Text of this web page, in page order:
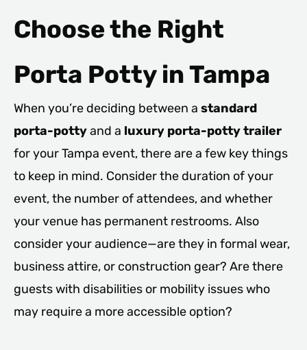
Choose the Right
Porta Potty in Tampa
When you’re deciding between a standard
porta-pottyand a luxury porta-potty trailer
for your Tampa event, there are a few key things
to keep in mind. Consider the duration of your
event, the number of attendees, and whether
your venue has permanent restrooms. Also
consider your audience—are they in formal wear,
business attire, or construction gear? Are there
guests with disabilities or mobility issues who
may require a more accessible option?